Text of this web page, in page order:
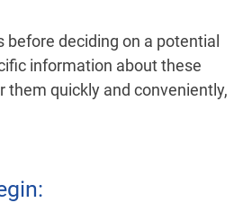
deciding on a potential
information about these
quickly and conveniently,